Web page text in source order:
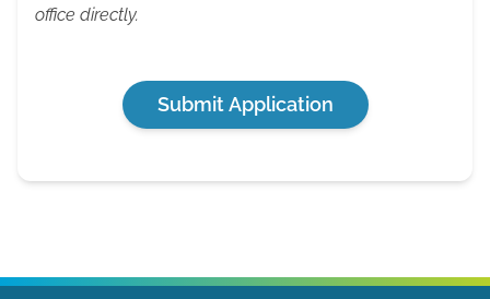
office directly.
Submit Application